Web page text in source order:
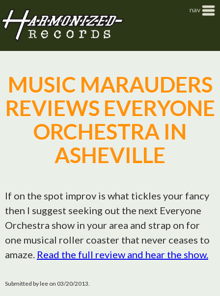
nav
MUSIC MARAUDERS
REVIEWS EVERYONE
ORCHESTRA IN
ASHEVILLE
If on the spot improv is what tickles your fancy
then I suggest seeking out the next Everyone
Orchestra show in your area and strap on for
one musical roller coaster that never ceases to
amaze. Read the full review and hear the show.
Submitted bylee on 03/20/2013.